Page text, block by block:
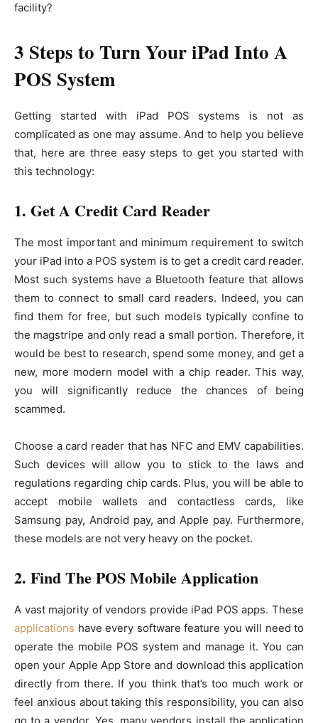
facility?
3 Steps to Turn Your iPad Into A
POS System
Getting started with iPad POS systems is not as
complicated as one may assume. And to help you believe
that, here are three easy steps to get you started with
this technology:
1. Get A Credit Card Reader
The most important and minimum requirement to switch
your iPad into a POS system is to get a credit card reader.
Most such systems have a Bluetooth feature that allows
them to connect to small card readers. Indeed, you can
find them for free, but such models typically confine to
the magstripe and only read a small portion. Therefore, it
would be best to research, spend some money, and get a
new, more modern model with a chip reader. This way,
you will significantly reduce the chances of being
scammed.
Choose a card reader that has NFC and EMV capabilities.
Such devices will allow you to stick to the laws and
regulations regarding chip cards. Plus, you will be able to
accept mobile wallets and contactless cards, like
Samsung pay, Android pay, and Apple pay. Furthermore,
these models are not very heavy on the pocket.
2. Find The POS Mobile Application
A vast majority of vendors provide iPad POS apps. These
applications have every software feature you will need to
operate the mobile POS system and manage it. You can
open your Apple App Store and download this application
directly from there. If you think that’s too much work or
feel anxious about taking this responsibility, you can also